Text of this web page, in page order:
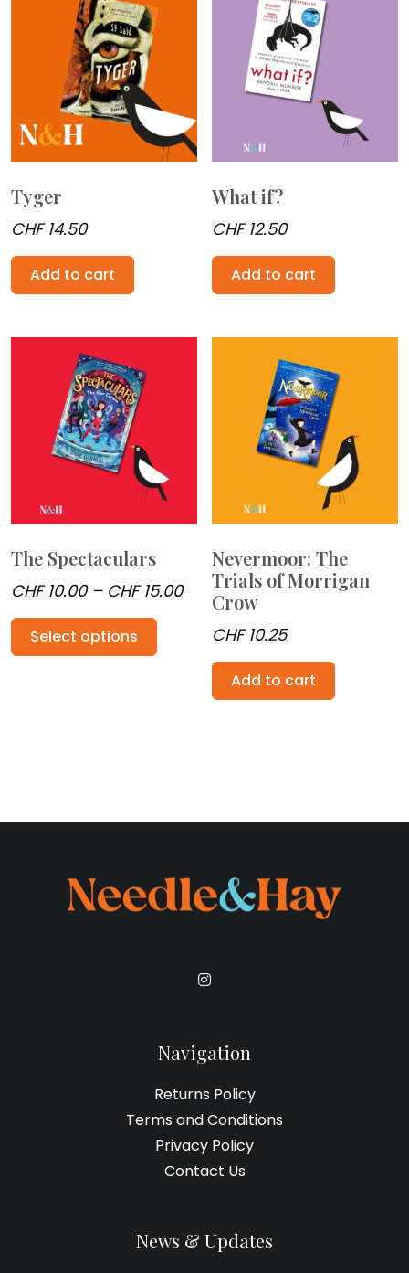
Tyger
CHF14.50
Add to cart
What if?
CHF12.50
Add to cart
The Spectaculars
CHF10.00 – CHF15.00Price
range:
CHF 10.00
through
CHF 15.00
Select options
This
product
multiple
be
on
the
Nevermoor: The
Trials of Morrigan
Crow
CHF10.25
Add to cart
Navigation
Returns Policy
Terms and Conditions
Privacy Policy
Contact Us
News & Updates